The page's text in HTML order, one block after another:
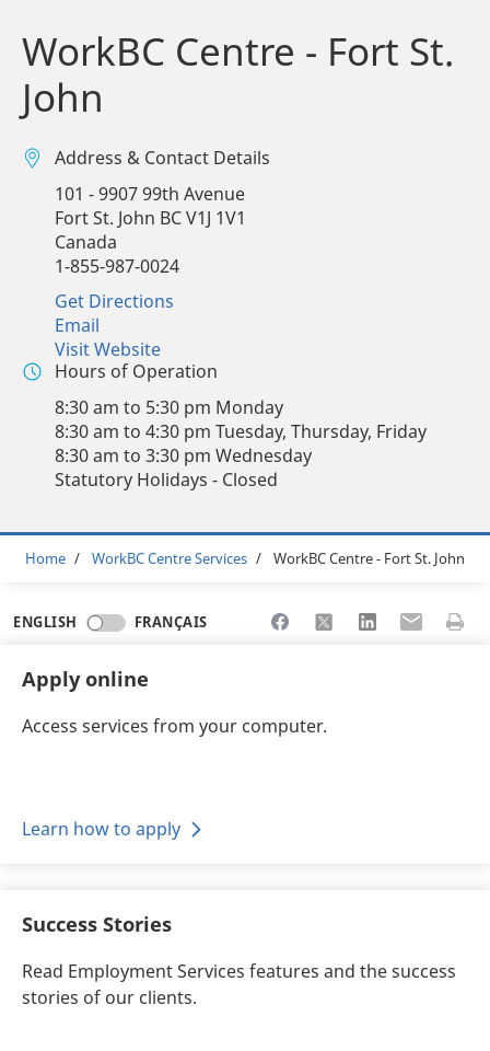
WorkBC Centre - Fort St.
John
Address & Contact Details
101 - 9907 99th Avenue
Fort St. John BCV1J 1V1
Canada
1-855-987-0024
Get Directions
Email
Visit Website
Hours of Operation
8:30 am to 5:30 pm Monday
8:30 am to 4:30 pm Tuesday, Thursday, Friday
8:30 am to 3:30 pm Wednesday
Statutory Holidays - Closed
Breadcrumb
Home WorkBC Centre Services WorkBC Centre - Fort St. John
ENGLISH FRANÇAIS Share to Facebook
Share to XShare toShare toPrint
Apply online
Access services from your computer.
Learn how to apply
Success Stories
Read Employment Services features and the success
stories of our clients.